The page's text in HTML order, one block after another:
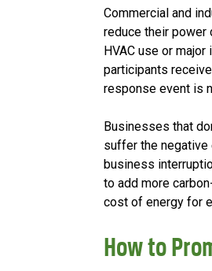
Commercial and
reduce their power
HVAC use or
participants
response event is
Businesses that
suffer the negative
business
to add more
cost of energy for
How to